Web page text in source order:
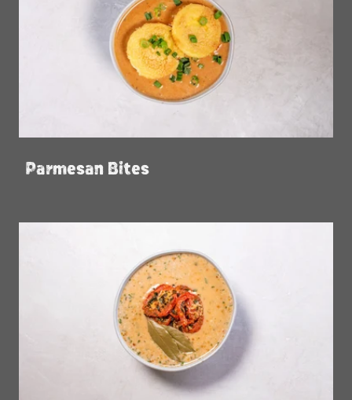
Parmesan Bites